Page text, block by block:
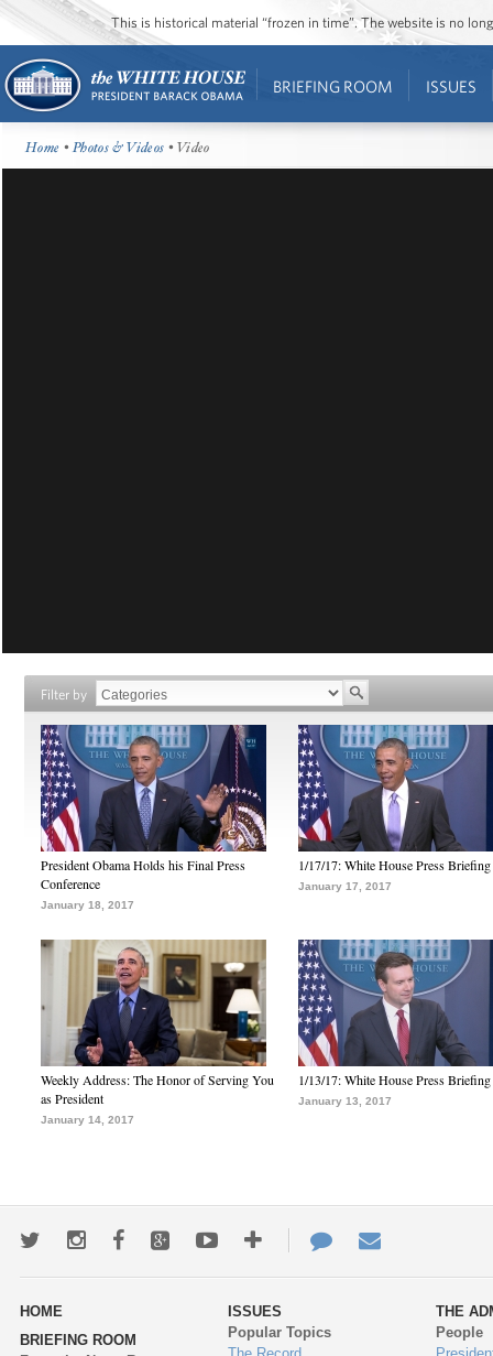
This is historical material “frozen in time”. The website is no
BRIEFING ROOM ISSUES
Home •Photos & Videos • Video
Filter by
President Obama Holds his Final Press
Conference
January 18, 2017
1/17/17: White House Press Briefing
January 17, 2017
Weekly Address: The Honor of Serving You
as President
January 14, 2017
1/13/17: White House Press Briefing
January 13, 2017